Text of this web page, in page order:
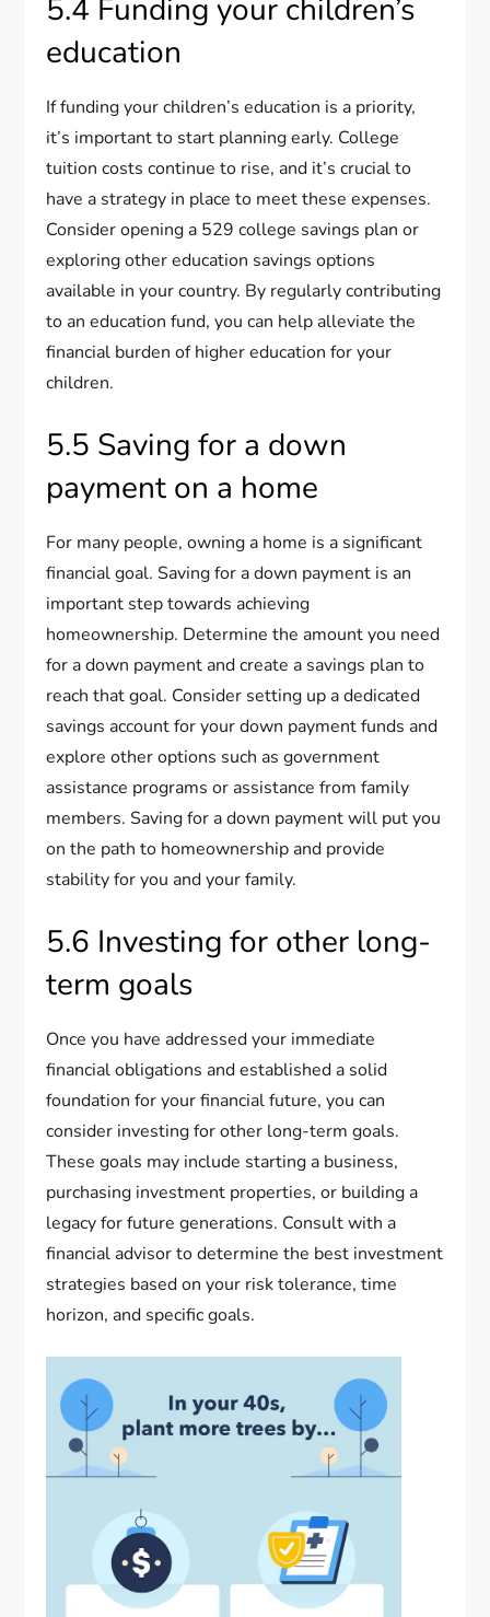
5.4 Funding your children’s
education
If funding your children’s education is a priority,
it’s important to start planning early. College
tuition costs continue to rise, and it’s crucial to
have a strategy in place to meet these expenses.
Consider opening a 529 college savings plan or
exploring other education savings options
available in your country. By regularly contributing
to an education fund, you can help alleviate the
financial burden of higher education for your
children.
5.5 Saving for a down
payment on a home
For many people, owning a home is a significant
financial goal. Saving for a down payment is an
important step towards achieving
homeownership. Determine the amount you need
for a down payment and create a savings plan to
reach that goal. Consider setting up a dedicated
savings account for your down payment funds and
explore other options such as government
assistance programs or assistance from family
members. Saving for a down payment will put you
on the path to homeownership and provide
stability for you and your family.
5.6 Investing for other long-
term goals
Once you have addressed your immediate
financial obligations and established a solid
foundation for your financial future, you can
consider investing for other long-term goals.
These goals may include starting a business,
purchasing investment properties, or building a
legacy for future generations. Consult with a
financial advisor to determine the best investment
strategies based on your risk tolerance, time
horizon, and specific goals.